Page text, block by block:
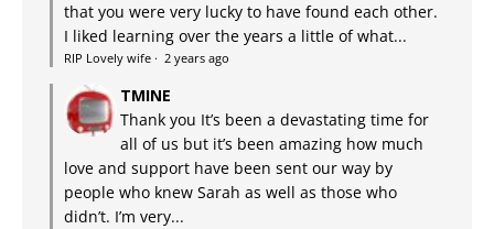
that you were very lucky to have found each other.
I liked learning over the years a little of what...
RIP Lovely wife · 2 years ago
TMINE
Thank you It’s been a devastating time for
all of us but it’s been amazing how much
love and support have been sent our way by
people who knew Sarah as well as those who
didn’t. I’m very...